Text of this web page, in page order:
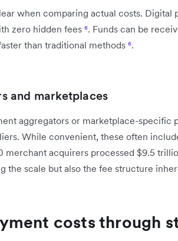
when comparing actual costs. Digital
zero hidden fees ⁶. Funds can be
than traditional methods ⁶.
and marketplaces
aggregators or marketplace-specific
While convenient, these often
merchant acquirers processed $9.5
the scale but also the fee structure
costs through